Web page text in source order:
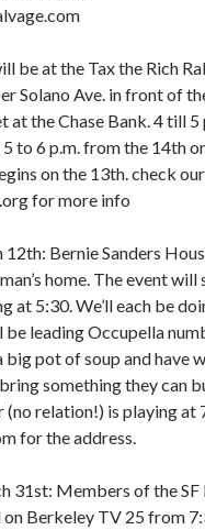
be at the Tax the Rich
Solano Ave. in front of
at the Chase Bank. 4 till
to 6 p.m. from the 14th
on the 13th. check
for more info
12th: Bernie Sanders
home. The event
at 5:30. We’ll each be
be leading Occupella
big pot of soup and have
something they can
(no relation!) is playing at
for the address.
31st: Members of the
Berkeley TV 25 from